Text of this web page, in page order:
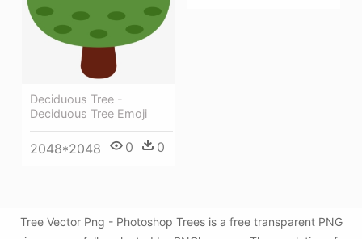
Deciduous Tree -
Deciduous Tree Emoji
2048*2048 0 0
Tree Vector Png - Photoshop Trees is a free transparent PNG